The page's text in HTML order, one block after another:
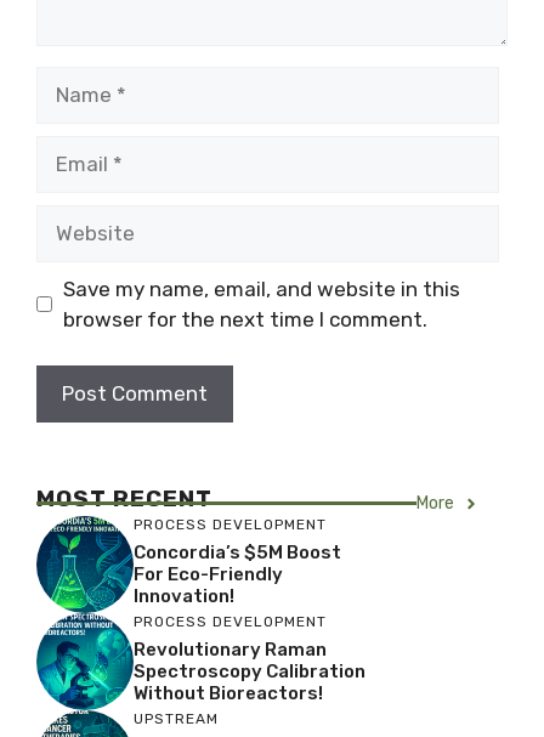
Save my name, email, and website in this
browser for the next time I comment.
MOST RECENT More
PROCESS DEVELOPMENT
Concordia’s $5M Boost
For Eco-Friendly
Innovation!
PROCESS DEVELOPMENT
Revolutionary Raman
Spectroscopy Calibration
Without Bioreactors!
UPSTREAM